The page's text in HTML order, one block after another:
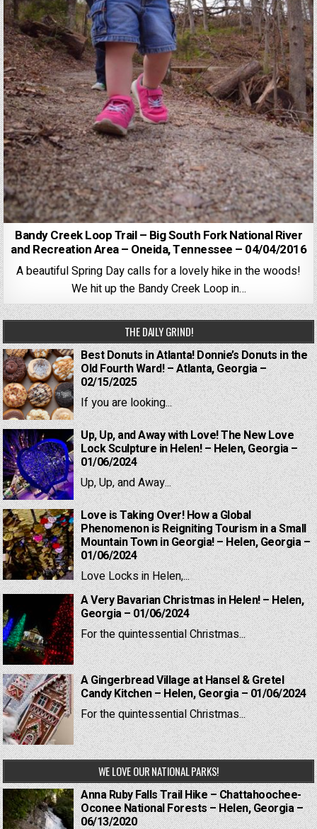
Bandy Creek Loop Trail – Big South Fork National River
and Recreation Area – Oneida, Tennessee – 04/04/2016
A beautiful Spring Day calls for a lovely hike in the woods!
We hit up the Bandy Creek Loop in…
THE DAILY GRIND!
Best Donuts in Atlanta! Donnie’s Donuts in the
Old Fourth Ward! – Atlanta, Georgia –
02/15/2025
If you are looking...
Up, Up, and Away with Love! The New Love
Lock Sculpture in Helen! – Helen, Georgia –
01/06/2024
Up, Up, and Away...
Love is Taking Over! How a Global
Phenomenon is Reigniting Tourism in a Small
Mountain Town in Georgia! – Helen, Georgia –
01/06/2024
Love Locks in Helen,...
A Very Bavarian Christmas in Helen! – Helen,
Georgia – 01/06/2024
For the quintessential Christmas...
A Gingerbread Village at Hansel & Gretel
Candy Kitchen – Helen, Georgia – 01/06/2024
For the quintessential Christmas...
WE LOVE OUR NATIONAL PARKS!
Anna Ruby Falls Trail Hike – Chattahoochee-
Oconee National Forests – Helen, Georgia –
06/13/2020